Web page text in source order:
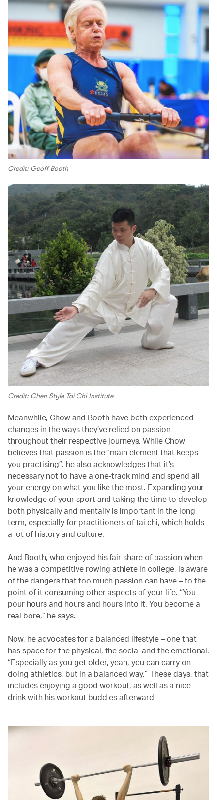
Credit: Geoff Booth
Credit: Chen Style Tai Chi Institute
Meanwhile, Chow and Booth have both experienced
changes in the ways they’ve relied on passion
throughout their respective journeys. While Chow
believes that passion is the “main element that keeps
you practising”, he also acknowledges that it’s
necessary not to have a one-track mind and spend all
your energy on what you like the most. Expanding your
knowledge of your sport and taking the time to develop
both physically and mentally is important in the long
term, especially for practitioners of tai chi, which holds
a lot of history and culture.
And Booth, who enjoyed his fair share of passion when
he was a competitive rowing athlete in college, is aware
of the dangers that too much passion can have – to the
point of it consuming other aspects of your life. “You
pour hours and hours and hours into it. You become a
real bore,” he says.
Now, he advocates for a balanced lifestyle – one that
has space for the physical, the social and the emotional.
“Especially as you get older, yeah, you can carry on
doing athletics, but in a balanced way.” These days, that
includes enjoying a good workout, as well as a nice
drink with his workout buddies afterward.